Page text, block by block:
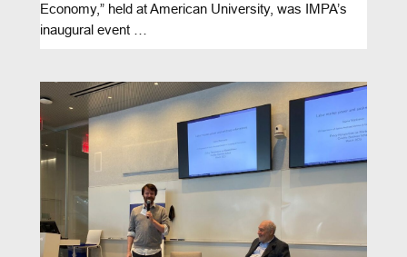
Economy,” held at American University, was IMPA’s
inaugural event …